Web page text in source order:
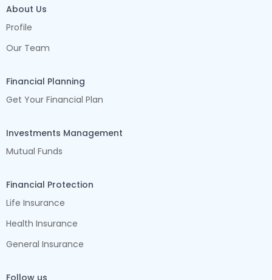
About Us
Profile
Our Team
Financial Planning
Get Your Financial Plan
Investments Management
Mutual Funds
Financial Protection
Life Insurance
Health Insurance
General Insurance
Follow us